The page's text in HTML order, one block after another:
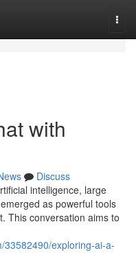
with
Discuss
intelligence, large
as powerful tools
This conversation aims to
33582490/exploring-ai-a-